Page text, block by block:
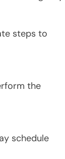
steps to
the
schedule